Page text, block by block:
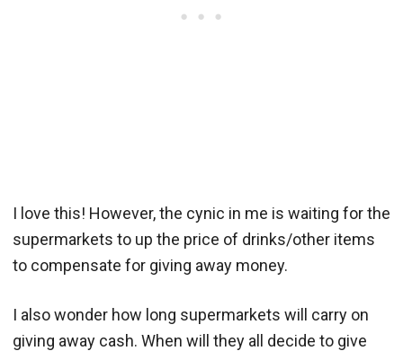
I love this! However, the cynic in me is waiting for the
supermarkets to up the price of drinks/other items
to compensate for giving away money.
I also wonder how long supermarkets will carry on
giving away cash. When will they all decide to give